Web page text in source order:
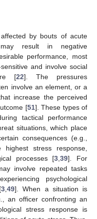
by bouts of acute
result in negative
performance, most
and involve social
[22]. The pressures
involve an element, or a
increase the perceived
[51]. These types of
tactical performance
situations, which place
consequences (e.g.,
stress response,
processes [3 ,39]. For
involve repeated tasks
psychological
3 ,49]. When a situation is
an officer confronting an
stress response is